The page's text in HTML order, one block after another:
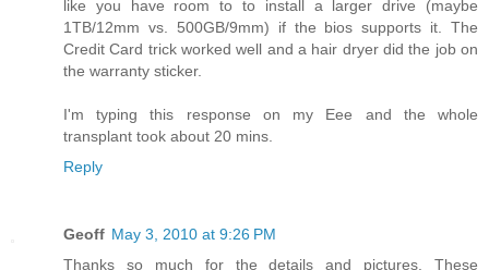
like you have room to to install a larger drive (maybe
1TB/12mm vs. 500GB/9mm) if the bios supports it. The
Credit Card trick worked well and a hair dryer did the job on
the warranty sticker.
I'm typing this response on my Eee and the whole
transplant took about 20 mins.
Reply
Geoff May 3, 2010 at 9:26 PM
Thanks so much for the details and pictures. These